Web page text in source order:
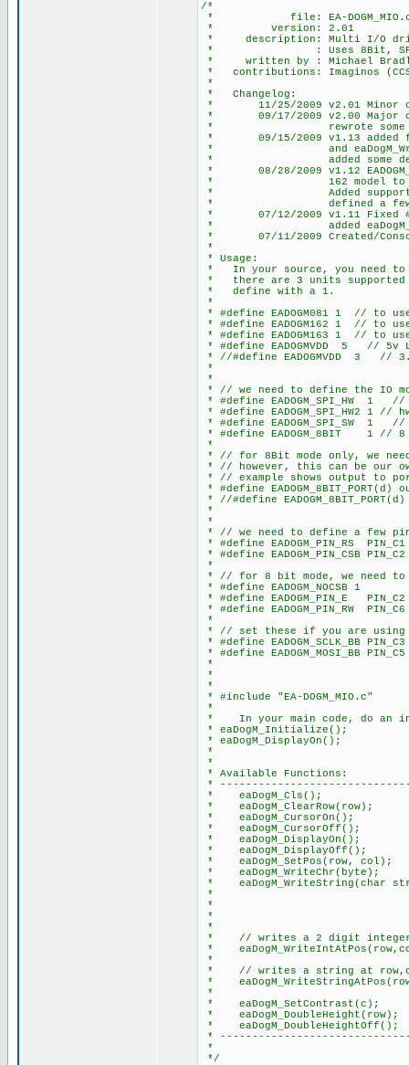
/*
* file: EA-
* version: 2.01
* description: Multi I/O driver
* : Uses 8Bit, SPI HW
* written by : Michael Bradley
* contributions: Imaginos
*
* Changelog:
* 11/25/2009 v2.01 Minor
* 09/17/2009 v2.00 Major
* rewrote some
* 09/15/2009 v1.13 added
* and
* added some defines
* 08/28/2009 v1.12
* 162 model to position
* Added support for 2nd
* defined a few
* 07/12/2009 v1.11 Fixed
* added
* 07/11/2009 Created/
*
* Usage:
* In your source, you need to
* there are 3 units supported
* define with a 1.
*
* #define EADOGM081 1 // to use
* #define EADOGM162 1 // to use
* #define EADOGM163 1 // to use
* #define EADOGMVDD 5 // 5v
* //#define EADOGMVDD 3 //
*
*
* // we need to define the IO
* #define EADOGM_SPI_HW 1
* #define EADOGM_SPI_HW2 1
* #define EADOGM_SPI_SW 1
* #define EADOGM_8BIT 1 //
*
* // for 8Bit mode only, we
* // however, this can be our
* // example shows output to
* #define
* //#define
*
*
* // we need to define a few
* #define EADOGM_PIN_RS
* #define EADOGM_PIN_CSB
*
* // for 8 bit mode, we need to
* #define
* #define EADOGM_PIN_E
* #define EADOGM_PIN_RW
*
* // set these if you are using
* #define EADOGM_SCLK_BB
* #define EADOGM_MOSI_BB
*
*
*
* #include "EA-DOGM_MIO.c"
*
* In your main code, do an
* eaDogM_Initialize();
* eaDogM_DisplayOn();
*
*
* Available Functions:
*
* eaDogM_Cls(); //
*
* eaDogM_CursorOn();
* eaDogM_CursorOff();
* eaDogM_DisplayOn();
*
* eaDogM_SetPos(row,
*
* eaDogM_WriteString(char
* // note: add
* // to do this:
* // #device
*
* // writes a 2 digit integer
*
*
* // writes a string at
*
*
* eaDogM_SetContrast(c);
*
*
*
*
*/